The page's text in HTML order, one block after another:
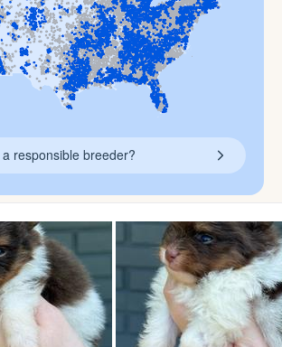
responsible breeder?